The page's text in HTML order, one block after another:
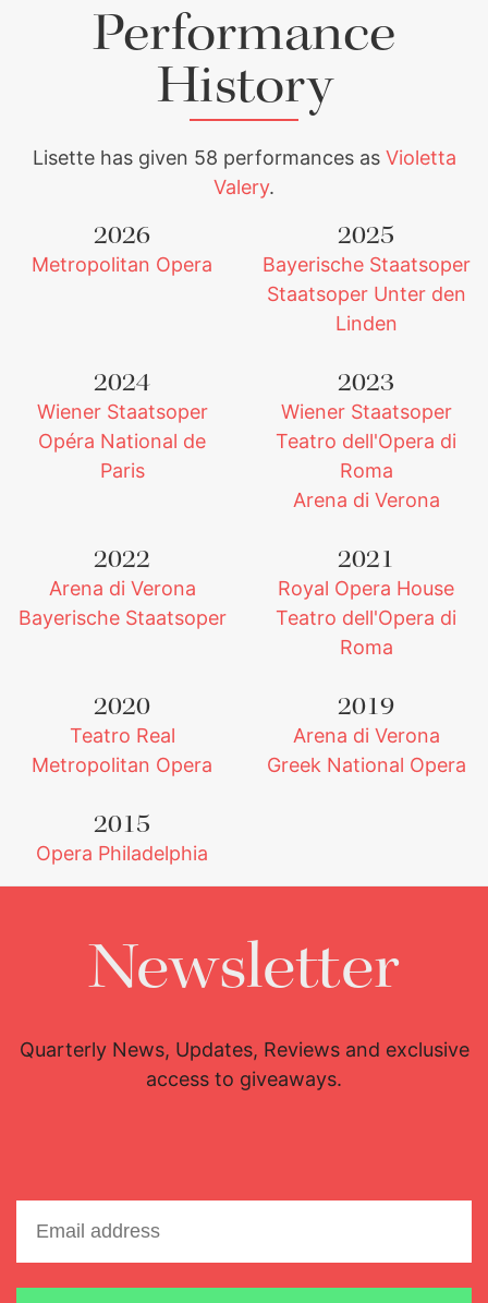
Performance
History
Lisette has given 58 performances as Violetta
Valery.
2026
Metropolitan Opera
2025
Bayerische Staatsoper
Staatsoper Unter den
Linden
2024
Wiener Staatsoper
Opéra National de
Paris
2023
Wiener Staatsoper
Teatro dell'Opera di
Roma
Arena di Verona
2022
Arena di Verona
Bayerische Staatsoper
2021
Royal Opera House
Teatro dell'Opera di
Roma
2020
Teatro Real
Metropolitan Opera
2019
Arena di Verona
Greek National Opera
2015
Opera Philadelphia
Newsletter
Quarterly News, Updates, Reviews and exclusive
access to giveaways.
Email address